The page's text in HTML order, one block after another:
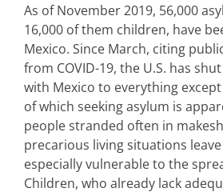
As of November 2019, 56,000
16,000 of them children, have
Mexico. Since March, citing
from COVID-19, the U.S. has
with Mexico to everything
of which seeking asylum is
people stranded often in
precarious living situations
especially vulnerable to the
Children, who already lack